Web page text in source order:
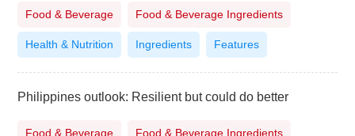
Food & Beverage Food & Beverage Ingredients
Health & Nutrition Ingredients Features
Philippines outlook: Resilient but could do better
Food & Beverage Food & Beverage Ingredients